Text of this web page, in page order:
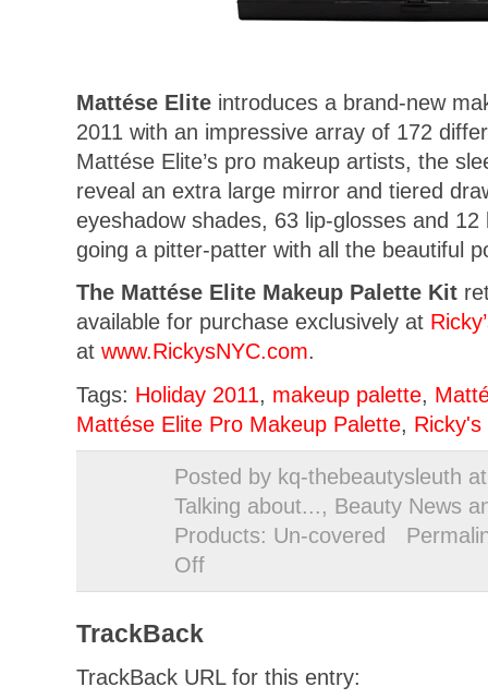
Mattése Elite introduces a brand-new
2011 with an impressive array of 172
Mattése Elite’s pro makeup artists, the
reveal an extra large mirror and tiered
eyeshadow shades, 63 lip-glosses and
going a pitter-patter with all the beautiful
The Mattése Elite Makeup Palette Kit
available for purchase exclusively at
at www.RickysNYC.com.
Tags: Holiday 2011, makeup palette,
Mattése Elite Pro Makeup Palette, Ricky's
Posted by kq-thebeautysleuth
Talking about..., Beauty News
Products: Un-covered
Offon
TrackBack
TrackBack URL for this entry: